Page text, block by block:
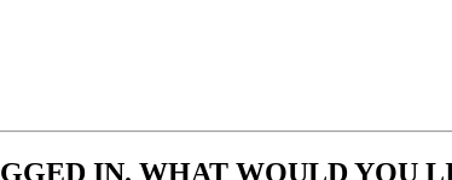
IN. WHAT WOULD YOU